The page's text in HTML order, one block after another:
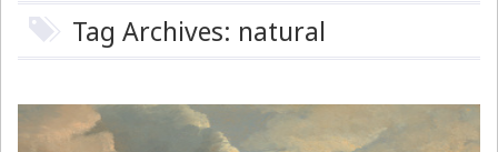
Tag Archives: natural